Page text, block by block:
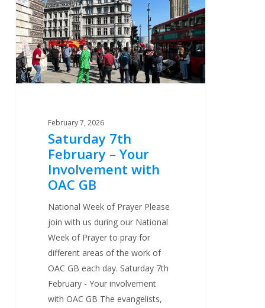
–
Your
Involvement
with
OAC
GB
February 7, 2026
Saturday 7th
February – Your
Involvement with
OAC GB
National Week of Prayer Please
join with us during our National
Week of Prayer to pray for
different areas of the work of
OAC GB each day. Saturday 7th
February - Your involvement
with OAC GB The evangelists,